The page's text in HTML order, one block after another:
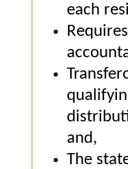
each
and,
The